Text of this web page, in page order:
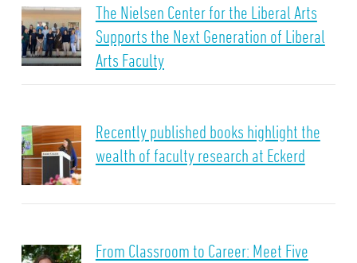
The Nielsen Center for the Liberal Arts
Supports the Next Generation of Liberal
Arts Faculty
Recently published books highlight the
wealth of faculty research at Eckerd
From Classroom to Career: Meet Five